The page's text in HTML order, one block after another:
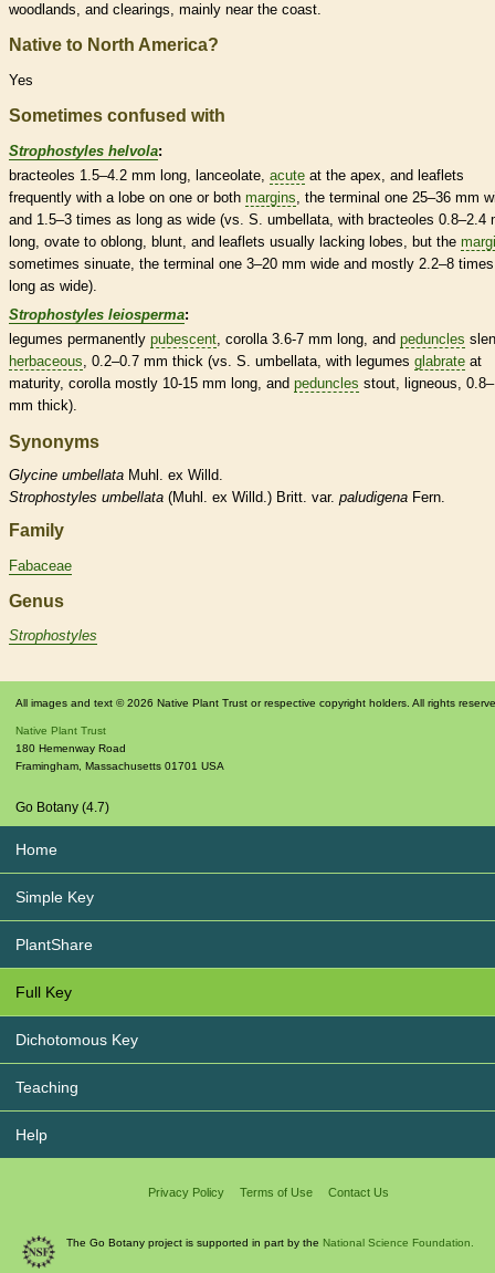
woodlands, and clearings, mainly near the coast.
Native to North America?
Yes
Sometimes confused with
Strophostyles helvola:
bracteoles 1.5–4.2 mm long, lanceolate acute at the apex, and leaflets
frequently with a lobe on one or both margins , the terminal one 25–36 mm
and 1.5–3 times as long as wide (vs. S. umbellata, with bracteoles 0.8–2.4
long, ovate to oblong , blunt, and leaflets usually lacking lobes, but the
sometimes sinuate, the terminal one 3–20 mm wide and mostly 2.2–8
long as wide).
Strophostyles leiosperma:
legumes permanently pubescent corolla 3.6-7 mm long, and peduncles
herbaceous , 0.2–0.7 mm thick (vs. S. umbellata, with legumes glabrate at
maturity, corolla mostly 10-15 mm long, and peduncles stout, ligneous,
mm thick).
Synonyms
Glycine umbellata Muhl. ex Willd.
Strophostyles umbellata (Muhl. ex Willd.) Britt. var. paludigena Fern.
Family
Fabaceae
Genus
Strophostyles
All images and text © 2026 Native Plant Trust or respective copyright holders. All rights
Native Plant Trust
180 Hemenway Road
Framingham, Massachusetts 01701 USA
Go Botany (4.7)
Home
Simple Key
PlantShare
Full Key
Dichotomous Key
Teaching
Help
Privacy Policy Terms of Use Contact Us
The Go Botany project is supported in part by the National Science Foundation.